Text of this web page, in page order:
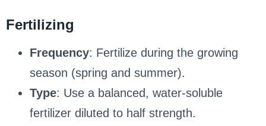
Fertilizing
Frequency: Fertilize during the growing
season (spring and summer).
Type: Use a balanced, water-soluble
fertilizer diluted to half strength.